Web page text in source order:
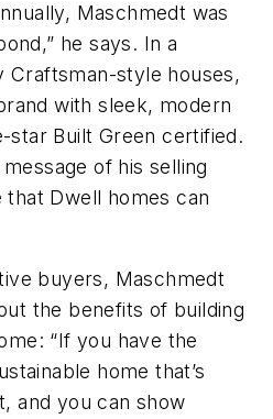
Maschmedt was
he says. In a
Craftsman-style houses,
with sleek, modern
star Built Green certified.
of his selling
Dwell homes can
buyers, Maschmedt
the benefits of building
“If you have the
home that’s
and you can show